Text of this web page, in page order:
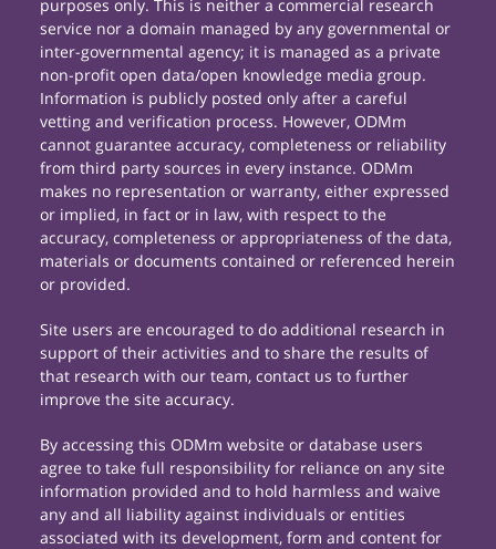
purposes only. This is neither a commercial research
service nor a domain managed by any governmental or
inter-governmental agency; it is managed as a private
non-profit open data/open knowledge media group.
Information is publicly posted only after a careful
vetting and verification process. However, ODMm
cannot guarantee accuracy, completeness or reliability
from third party sources in every instance. ODMm
makes no representation or warranty, either expressed
or implied, in fact or in law, with respect to the
accuracy, completeness or appropriateness of the data,
materials or documents contained or referenced herein
or provided.
Site users are encouraged to do additional research in
support of their activities and to share the results of
that research with our team, contact us to further
improve the site accuracy.
By accessing this ODMm website or database users
agree to take full responsibility for reliance on any site
information provided and to hold harmless and waive
any and all liability against individuals or entities
associated with its development, form and content for